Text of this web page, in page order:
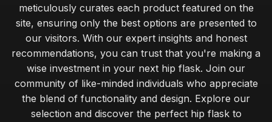
meticulously curates each product featured on the
site, ensuring only the best options are presented to
our visitors. With our expert insights and honest
recommendations, you can trust that you're making a
wise investment in your next hip flask. Join our
community of like-minded individuals who appreciate
the blend of functionality and design. Explore our
selection and discover the perfect hip flask to